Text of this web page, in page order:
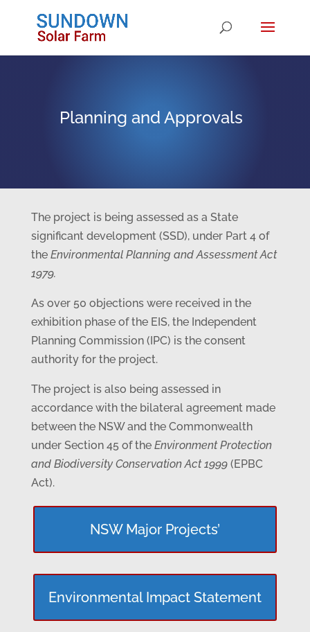
Planning and Approvals
The project is being assessed as a State
significant development (SSD), under Part 4 of
the Environmental Planning and Assessment Act
1979.
As over 50 objections were received in the
exhibition phase of the EIS, the Independent
Planning Commission (IPC) is the consent
authority for the project.
The project is also being assessed in
accordance with the bilateral agreement made
between the NSW and the Commonwealth
under Section 45 of the Environment Protection
and Biodiversity Conservation Act 1999(EPBC
Act).
NSW Major Projects’
Environmental Impact Statement